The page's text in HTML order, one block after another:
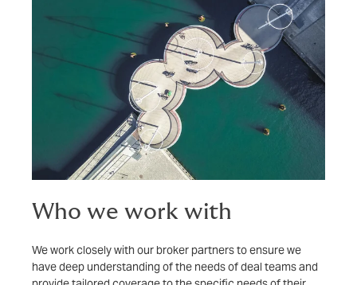
Who we work with
We work closely with our broker partners to ensure we
have deep understanding of the needs of deal teams and